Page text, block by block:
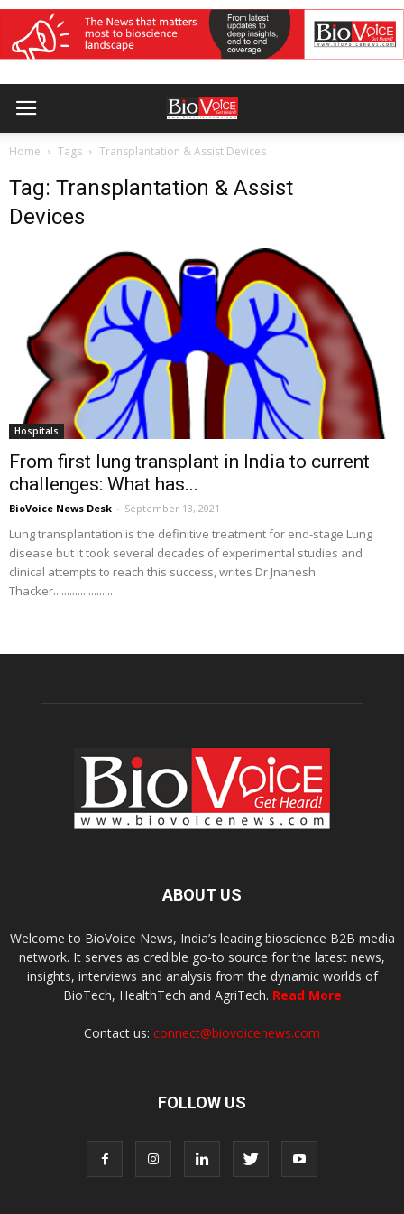
Home Tags Transplantation & Assist Devices
Tag: Transplantation & Assist
Devices
Hospitals
From first lung transplant in India to current
challenges: What has...
BioVoice News Desk - September 13, 2021
Lung transplantation is the definitive treatment for end-stage Lung
disease but it took several decades of experimental studies and
clinical attempts to reach this success, writes Dr Jnanesh
Thacker......................
ABOUT US
Welcome to BioVoice News, India’s leading bioscience B2B media
network. It serves as credible go-to source for the latest news,
insights, interviews and analysis from the dynamic worlds of
BioTech, HealthTech and AgriTech. Read More
Contact us: connect@biovoicenews.com
FOLLOW US